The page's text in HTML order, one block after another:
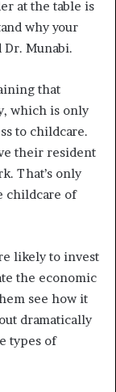
at the table is
why your
Munabi.
that
which is only
to childcare.
their resident
That’s only
childcare of
likely to invest
the economic
see how it
dramatically
types of